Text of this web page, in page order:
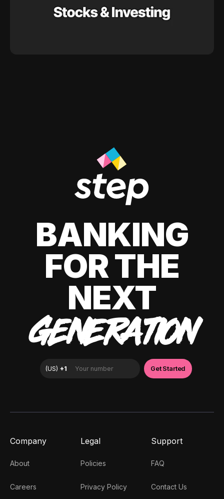
BANKING
FOR THE
NEXT
GENERATION
Company
About
Careers
Legal
Policies
Privacy Policy
Support
FAQ
Contact Us